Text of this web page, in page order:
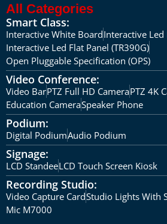
All Categories
Smart Class:
Interactive White BoardInteractive Led
Interactive Led Flat Panel (TR390G)
Open Pluggable Specification (OPS)
Video Conference:
Video BarPTZ Full HD CameraPTZ 4K
Education CameraSpeaker Phone
Podium:
Digital PodiumAudio Podium
Signage:
LCD StandeeLCD Touch Screen Kiosk
Recording Studio:
Video Capture CardStudio Lights With
Mic M7000